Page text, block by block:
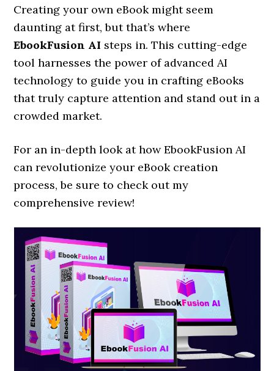
Creating your own eBook might seem
daunting at first, but that’s where
EbookFusion AI steps in. This cutting-edge
tool harnesses the power of advanced AI
technology to guide you in crafting eBooks
that truly capture attention and stand out in a
crowded market.
For an in-depth look at how EbookFusion AI
can revolutionize your eBook creation
process, be sure to check out my
comprehensive review!